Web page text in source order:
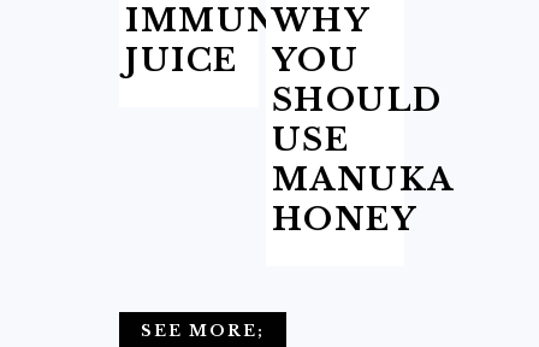
IMMUNITY
JUICE
WHY
YOU
SHOULD
USE
MANUKA
HONEY
SEE MORE;